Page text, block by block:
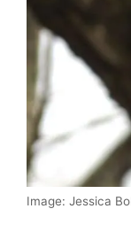
Image: Jessica